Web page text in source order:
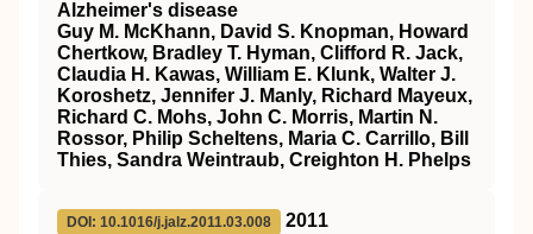
Alzheimer's disease
Guy M. McKhann, David S. Knopman, Howard
Chertkow, Bradley T. Hyman, Clifford R. Jack,
Claudia H. Kawas, William E. Klunk, Walter J.
Koroshetz, Jennifer J. Manly, Richard Mayeux,
Richard C. Mohs, John C. Morris, Martin N.
Rossor, Philip Scheltens, Maria C. Carrillo, Bill
Thies, Sandra Weintraub, Creighton H. Phelps
DOI: 10.1016/j.jalz.2011.03.008
2011